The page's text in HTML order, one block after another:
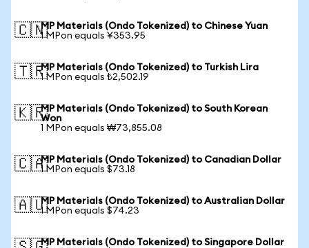
🇨🇳MP Materials (Ondo Tokenized) to Chinese Yuan
1 MPon equals ¥353.95
🇹🇷MP Materials (Ondo Tokenized) to Turkish Lira
1 MPon equals ₺2,502.19
🇰🇷MP Materials (Ondo Tokenized) to South Korean
Won
1 MPon equals ₩73,855.08
🇨🇦MP Materials (Ondo Tokenized) to Canadian Dollar
1 MPon equals $73.18
🇦🇺MP Materials (Ondo Tokenized) to Australian Dollar
1 MPon equals $74.23
MP Materials (Ondo Tokenized) to Singapore Dollar